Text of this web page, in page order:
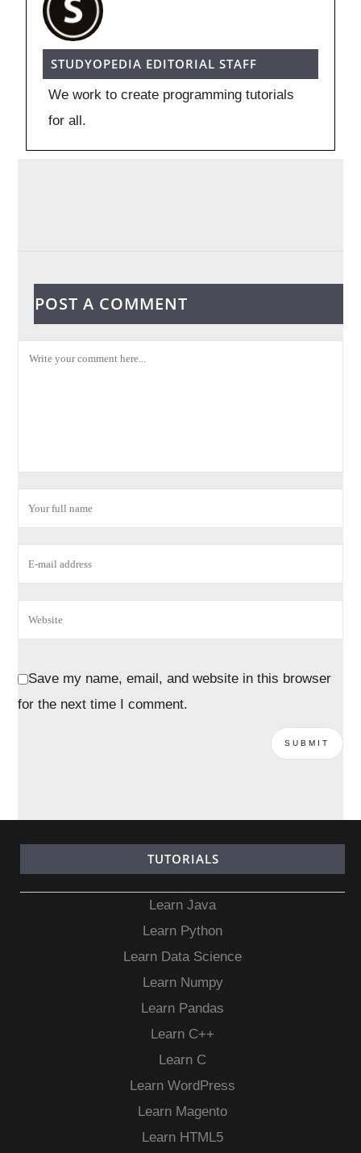
STUDYOPEDIA EDITORIAL STAFF
We work to create programming tutorials
for all.
POST A COMMENT
Save my name, email, and website in this browser
for the next time I comment.
TUTORIALS
Learn Java
Learn Python
Learn Data Science
Learn Numpy
Learn Pandas
Learn C++
Learn C
Learn WordPress
Learn Magento
Learn HTML5